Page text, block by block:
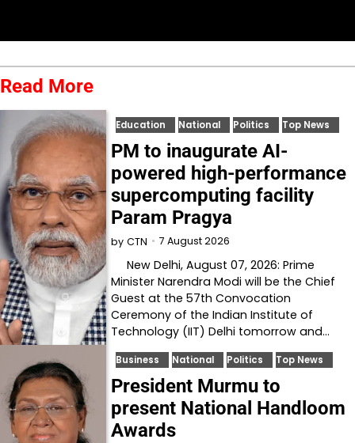
Read More
Education National Politics Top News
PM to inaugurate AI-
powered high-performance
supercomputing facility
Param Pragya
by CTN 7 August 2026
New Delhi, August 07, 2026: Prime
Minister Narendra Modi will be the Chief
Guest at the 57th Convocation
Ceremony of the Indian Institute of
Technology (IIT) Delhi tomorrow and…
Business National Politics Top News
President Murmu to
present National Handloom
Awards